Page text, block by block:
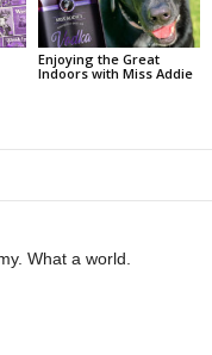
Enjoying the Great
Indoors with Miss Addie
What a world.